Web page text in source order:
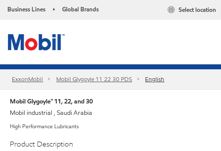
Business Lines • Global Brands Select location
ExxonMobil Mobil Glygoyle 11 22 30 PDS English
Mobil Glygoyle™ 11, 22, and 30
Mobil industrial , Saudi Arabia
High Performance Lubricants
Product Description